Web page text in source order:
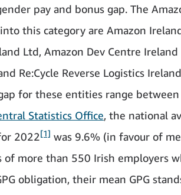
pay and bonus gap. The
this category are Amazon
Ltd, Amazon Dev Centre Ireland
Re:Cycle Reverse Logistics
for these entities range
Statistics Office, the national
2022[1] was 9.6% (in favour of
of more than 550 Irish employers
obligation, their mean GPG